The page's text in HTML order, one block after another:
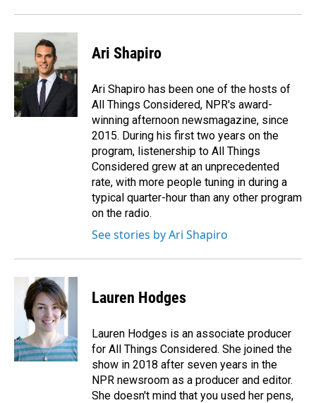
Ari Shapiro
Ari Shapiro has been one of the hosts of
All Things Considered, NPR's award-
winning afternoon newsmagazine, since
2015. During his first two years on the
program, listenership to All Things
Considered grew at an unprecedented
rate, with more people tuning in during a
typical quarter-hour than any other program
on the radio.
See stories by Ari Shapiro
Lauren Hodges
Lauren Hodges is an associate producer
for All Things Considered. She joined the
show in 2018 after seven years in the
NPR newsroom as a producer and editor.
She doesn't mind that you used her pens,